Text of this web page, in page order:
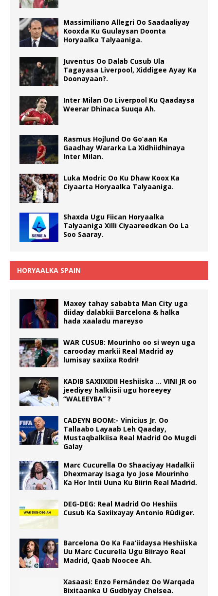
Massimiliano Allegri Oo Saadaaliyay
Kooxda Ku Guulaysan Doonta
Horyaalka Talyaaniga.
Juventus Oo Dalab Cusub Ula
Tagayasa Liverpool, Xiddigee Ayay Ka
Doonayaan?.
Inter Milan Oo Liverpool Ku Qaadaysa
Weerar Dhinaca Suuqa Ah.
Rasmus Hojlund Oo Go’aan Ka
Gaadhay Wararka La Xidhiidhinaya
Inter Milan.
Luka Modric Oo Ku Dhaw Koox Ka
Ciyaarta Horyaalka Talyaaniga.
Shaxda Ugu Fiican Horyaalka
Talyaaniga Xilli Ciyaareedkan Oo La
Soo Saaray.
HORYAALKA SPAIN
Maxey tahay sababta Man City uga
diiday dalabkii Barcelona & halka
hada xaaladu mareyso
WAR CUSUB: Mourinho oo si weyn uga
carooday markii Real Madrid ay
lumisay saxiixa Rodri!
KADIB SAXIIXIDII Heshiiska … VINI JR oo
jeediyey halkiisii ugu horeeyey
“WALEEYBA” ?
CADEYN BOOM:- Vinicius Jr. Oo
Tallaabo Layaab Leh Qaaday,
Mustaqbalkiisa Real Madrid Oo Mugdi
Galay
Marc Cucurella Oo Shaaciyay Hadalkii
Dhexmaray Isaga Iyo Jose Mourinho
Ka Hor Intii Uuna Ku Biirin Real Madrid.
DEG-DEG: Real Madrid Oo Heshiis
Cusub Ka Saxiixayay Antonio Rüdiger.
Barcelona Oo Ka Faa’iidaysa Heshiiska
Uu Marc Cucurella Ugu Biirayo Real
Madrid, Qaab Noocee Ah.
Xasaasi: Enzo Fernández Oo Warqada
Bixitaanka U Gudbiyay Chelsea.